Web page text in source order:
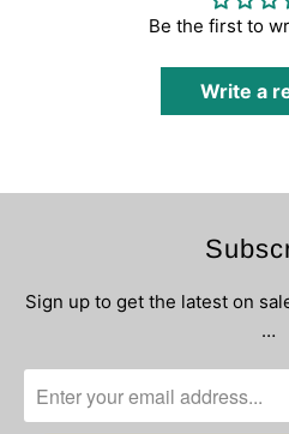
Be the first to
Write a
Sign up to get the latest on
…